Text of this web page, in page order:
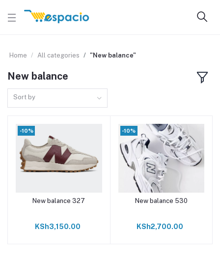
Home All categories "New balance"
New balance
Sort by
-10%
Add to cart
New balance 327
KSh3,150.00
-10%
Add to cart
New balance 530
KSh2,700.00